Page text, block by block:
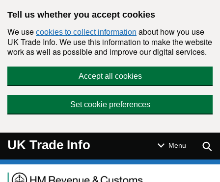
Tell us whether you accept cookies
We use cookies to collect information about how you use
UK Trade Info. We use this information to make the website
work as well as possible and improve our digital services.
Accept all cookies
Set cookie preferences
UK Trade Info Menu
Navigation menu